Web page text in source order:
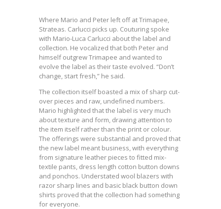
Where Mario and Peter left off at Trimapee,
Strateas. Carlucci picks up. Couturing spoke
with Mario-Luca Carlucci about the label and
collection. He vocalized that both Peter and
himself outgrew Trimapee and wanted to
evolve the label as their taste evolved. “Don’t
change, start fresh,” he said.
The collection itself boasted a mix of sharp cut-
over pieces and raw, undefined numbers.
Mario highlighted that the label is very much
about texture and form, drawing attention to
the item itself rather than the print or colour.
The offerings were substantial and proved that
the new label meant business, with everything
from signature leather pieces to fitted mix-
textile pants, dress length cotton button downs
and ponchos. Understated wool blazers with
razor sharp lines and basic black button down
shirts proved that the collection had something
for everyone.